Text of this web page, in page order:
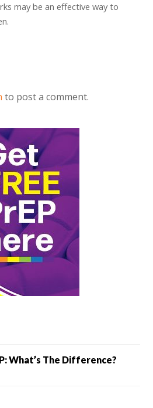
may be an effective way to
to post a comment.
What’s The Difference?